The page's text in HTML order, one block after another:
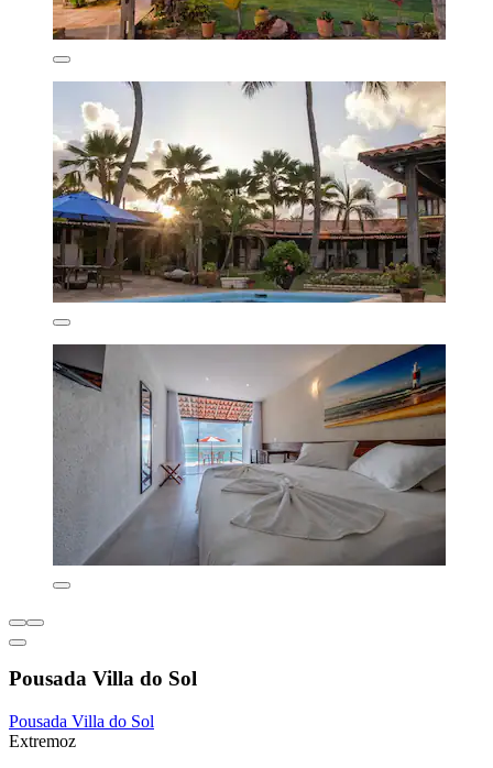
Pousada Villa do Sol
Pousada Villa do Sol
Extremoz